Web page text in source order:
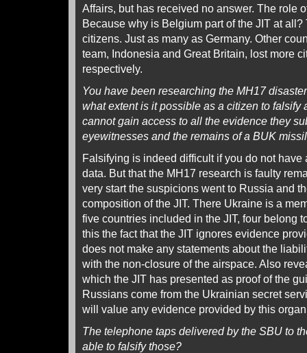
Affairs, but has received no answer. The role
Because why is Belgium part of the JIT at all?
citizens. Just as many as Germany. Other
team, Indonesia and Great Britain, lost more
respectively.
You have been researching the MH17
what extent is it possible as a citizen to falsify
cannot gain access to all the evidence they
eyewitnesses and the remains of a BUK
Falsifying is indeed difficult if you do not have
data. But that the MH17 research is faulty
very start the suspicions went to Russia and
composition of the JIT. There Ukraine is a
five countries included in the JIT, four belong
this the fact that the JIT ignores evidence
does not make any statements about the
with the non-closure of the airspace. Also
which the JIT has presented as proof of the
Russians come from the Ukrainian secret
will value any evidence provided by this
The telephone taps delivered by the SBU to
able to falsify those?